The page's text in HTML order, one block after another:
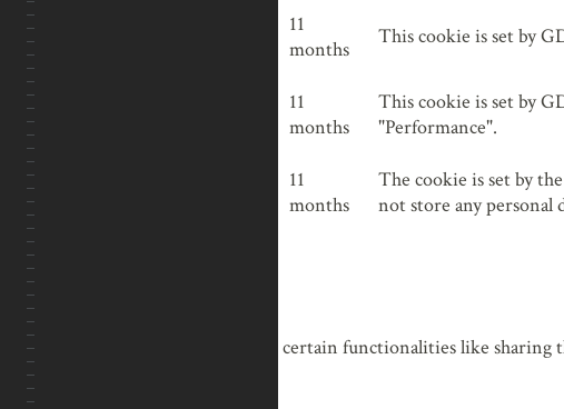
cookielawinfo-checkbox-
others
11
months
This cookie is set by
cookielawinfo-checkbox-
performance
11
months
This cookie is set by
"Performance".
viewed_cookie_policy
11
months
The cookie is set by
not store any personal
Functional
Functional
Functional cookies help to perform certain functionalities like
Performance